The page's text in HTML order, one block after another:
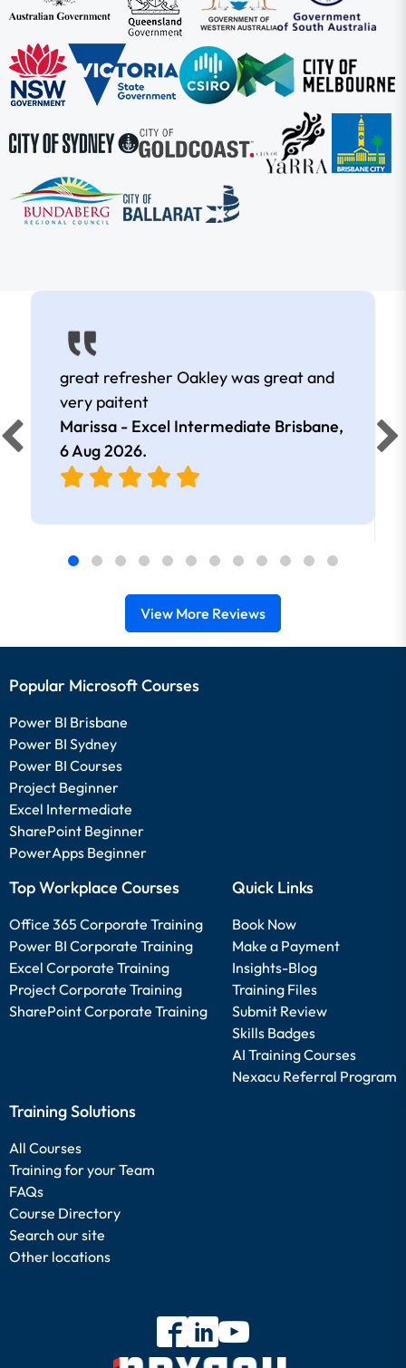
great refresher Oakley was great and
very paitent
Marissa - Excel Intermediate Brisbane,
6 Aug 2026.
View More Reviews
Popular Microsoft Courses
Power BI Brisbane
Power BI Sydney
Power BI Courses
Project Beginner
Excel Intermediate
SharePoint Beginner
PowerApps Beginner
Top Workplace Courses
Office 365 Corporate Training
Power BI Corporate Training
Excel Corporate Training
Project Corporate Training
SharePoint Corporate Training
Quick Links
Book Now
Make a Payment
Insights-Blog
Training Files
Submit Review
Skills Badges
AI Training Courses
Nexacu Referral Program
Training Solutions
All Courses
Training for your Team
FAQs
Course Directory
Search our site
Other locations